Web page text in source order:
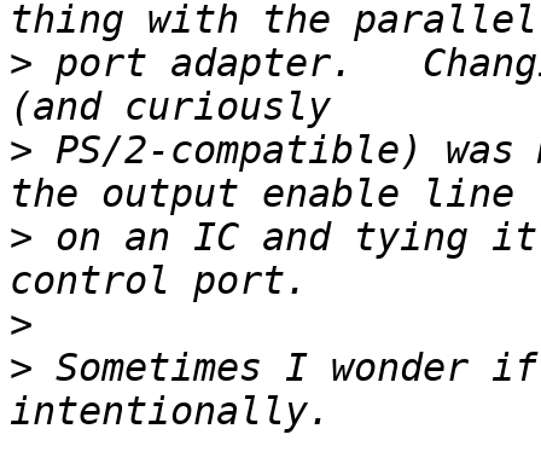
> port adapter.
> PS/2-compatible)
> on an IC and tying
>
> Sometimes I